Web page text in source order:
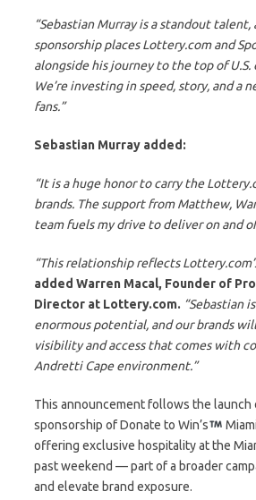
“Sebastian Murray is a standout talent,
sponsorship places Lottery.com and
alongside his journey to the top of U.S.
We’re investing in speed, story, and a
fans.”
Sebastian Murray added:
“It is a huge honor to carry the
brands. The support from Matthew,
team fuels my drive to deliver on and
“This relationship reflects
added Warren Macal, Founder of
Director at Lottery.com. “Sebastian
enormous potential, and our brands
visibility and access that comes with
Andretti Cape environment.”
This announcement follows the launch
sponsorship of Donate to Win’s
offering exclusive hospitality at the
past weekend — part of a broader
and elevate brand exposure.